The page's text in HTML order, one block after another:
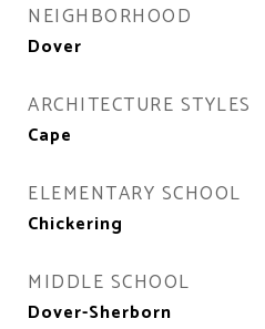
NEIGHBORHOOD
Dover
ARCHITECTURE STYLES
Cape
ELEMENTARY SCHOOL
Chickering
MIDDLE SCHOOL
Dover-Sherborn